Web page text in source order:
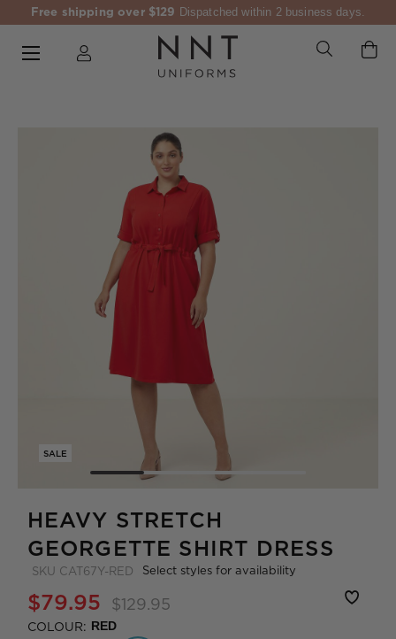
Free shipping over $129 Dispatched within 2 business days.
SALE
HEAVY STRETCH
GEORGETTE SHIRT DRESS
SKU CAT67Y-RED Select styles for availability
$79.95 $129.95
COLOUR: RED